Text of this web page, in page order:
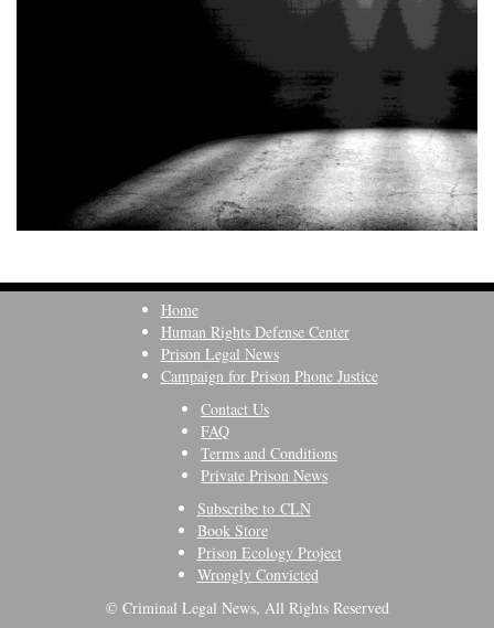
Home
Human Rights Defense Center
Prison Legal News
Campaign for Prison Phone Justice
Contact Us
FAQ
Terms and Conditions
Private Prison News
Subscribe to CLN
Book Store
Prison Ecology Project
Wrongly Convicted
© Criminal Legal News, All Rights Reserved